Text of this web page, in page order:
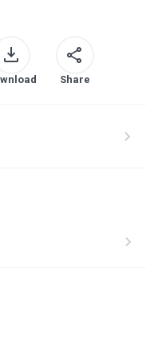
Share